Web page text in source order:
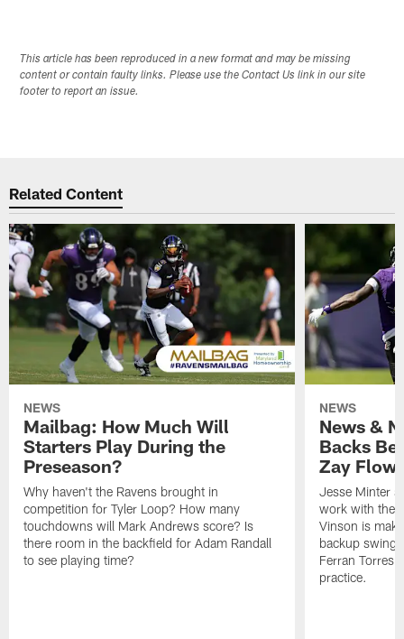
This article has been reproduced in a new format and may be missing
content or contain faulty links. Please use the Contact Us link in our site
footer to report an issue.
Related Content
NEWS
Mailbag: How Much Will
Starters Play During the
Preseason?
Why haven't the Ravens brought in
competition for Tyler Loop? How many
touchdowns will Mark Andrews score? Is
there room in the backfield for Adam Randall
to see playing time?
NEWS
News &
Backs
Zay
Jesse Minter
work with the
Vinson is
backup swing
Ferran Torres
practice.